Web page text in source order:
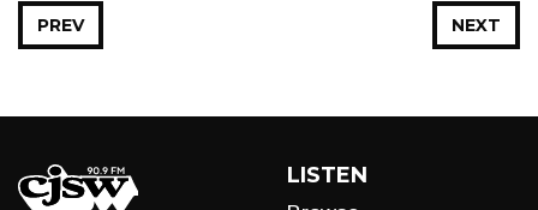
NEXT
PREV
LISTEN